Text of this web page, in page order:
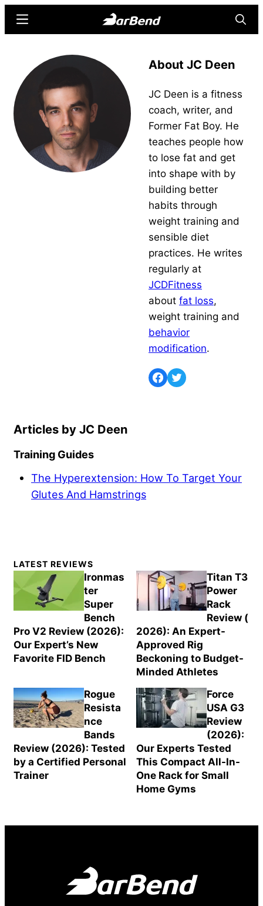
content
sidebar
Online
Home
Strength
Sports
Menu
About JC Deen
JC Deen is a fitness
coach, writer, and
Former Fat Boy. He
teaches people how
to lose fat and get
into shape with by
building better
habits through
weight training and
sensible diet
practices. He writes
regularly at
JCDFitness
about fat loss,
weight training and
behavior
modification.
JC Deen
Training Guides
The Hyperextension: How To Target Your
Glutes And Hamstrings
Primary
Sidebar
LATEST REVIEWS
Ironmas
ter
Super
Bench
Pro V2 Review (2026):
Our Expert’s New
Favorite FID Bench
Titan T3
Power
Rack
Review (
2026): An Expert-
Approved Rig
Beckoning to Budget-
Minded Athletes
Rogue
Resista
nce
Bands
Review (2026): Tested
by a Certified Personal
Trainer
Force
USA G3
Review
(2026):
Our Experts Tested
This Compact All-In-
One Rack for Small
Home Gyms